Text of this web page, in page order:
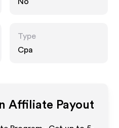
Type
Cpa
Affiliate Payout